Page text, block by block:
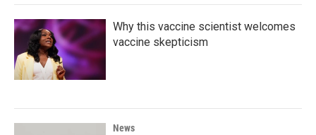
Why this vaccine scientist welcomes
vaccine skepticism
News